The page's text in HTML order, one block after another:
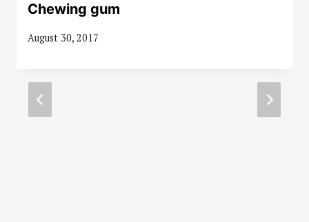
Chewing gum
August 30, 2017